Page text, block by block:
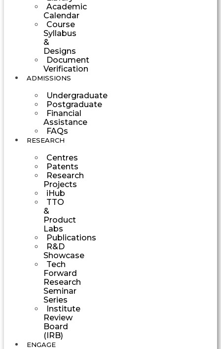
Academic
Calendar
Course
Syllabus
&
Designs
Document
Verification
ADMISSIONS
Undergraduate
Postgraduate
Financial
Assistance
FAQs
RESEARCH
Centres
Patents
Research
Projects
iHub
TTO
&
Product
Labs
Publications
R&D
Showcase
Tech
Forward
Research
Seminar
Series
Institute
Review
Board
(IRB)
ENGAGE